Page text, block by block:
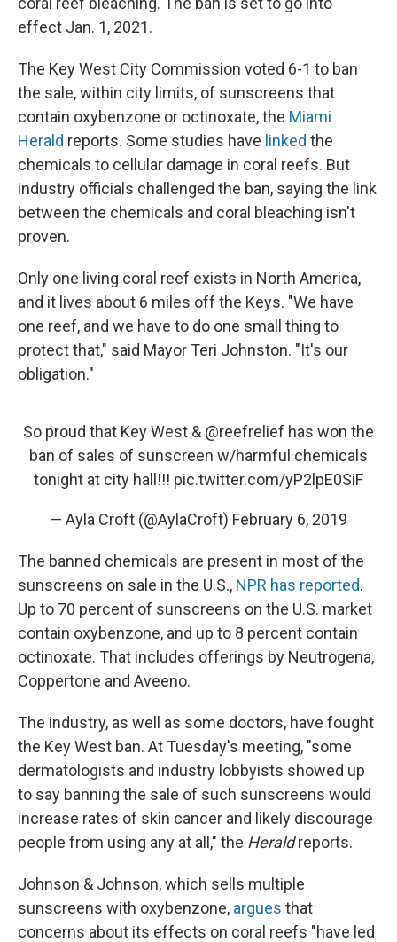
effect Jan. 1, 2021.
The Key West City Commission voted 6-1 to ban
the sale, within city limits, of sunscreens that
contain oxybenzone or octinoxate, the Miami
Herald reports. Some studies have linked the
chemicals to cellular damage in coral reefs. But
industry officials challenged the ban, saying the link
between the chemicals and coral bleaching isn't
proven.
Only one living coral reef exists in North America,
and it lives about 6 miles off the Keys. "We have
one reef, and we have to do one small thing to
protect that," said Mayor Teri Johnston. "It's our
obligation."
So proud that Key West & @reefrelief has won the
ban of sales of sunscreen w/harmful chemicals
tonight at city hall!!! pic.twitter.com/yP2lpE0SiF
— Ayla Croft (@AylaCroft) February 6, 2019
The banned chemicals are present in most of the
sunscreens on sale in the U.S., NPR has reported.
Up to 70 percent of sunscreens on the U.S. market
contain oxybenzone, and up to 8 percent contain
octinoxate. That includes offerings by Neutrogena,
Coppertone and Aveeno.
The industry, as well as some doctors, have fought
the Key West ban. At Tuesday's meeting, "some
dermatologists and industry lobbyists showed up
to say banning the sale of such sunscreens would
increase rates of skin cancer and likely discourage
people from using any at all," the Heraldreports.
Johnson & Johnson, which sells multiple
sunscreens with oxybenzone, argues that
concerns about its effects on coral reefs "have led